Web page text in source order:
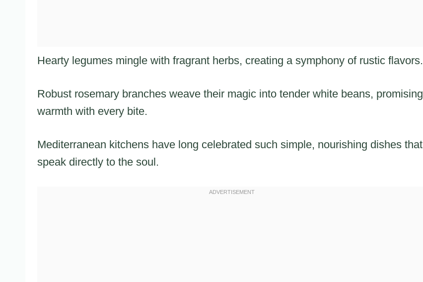
Hearty legumes mingle with fragrant herbs, creating a symphony of rustic flavors.
Robust rosemary branches weave their magic into tender white beans, promising
warmth with every bite.
Mediterranean kitchens have long celebrated such simple, nourishing dishes that
speak directly to the soul.